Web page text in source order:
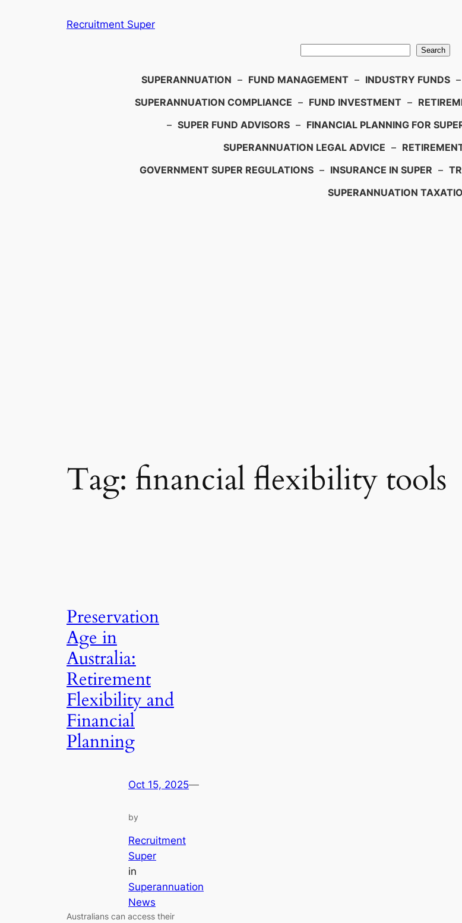
Recruitment Super
Search
SUPERANNUATION – FUND MANAGEMENT – INDUSTRY FUNDS –
SUPERANNUATION COMPLIANCE – FUND INVESTMENT –
– SUPER FUND ADVISORS – FINANCIAL PLANNING FOR
SUPERANNUATION LEGAL ADVICE –
GOVERNMENT SUPER REGULATIONS – INSURANCE IN SUPER –
SUPERANNUATION
Tag: financial flexibility tools
Preservation
Age in
Australia:
Retirement
Flexibility and
Financial
Planning
Oct 15, 2025—
by
Recruitment
Super
in
Superannuation
News
Australians can access their